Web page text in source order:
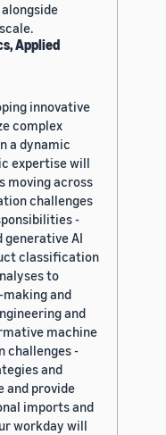
Applied
innovative
complex
a dynamic
expertise will
moving across
challenges
-
generative AI
classification
to
and
and
machine
challenges -
and
and provide
imports and
workday will